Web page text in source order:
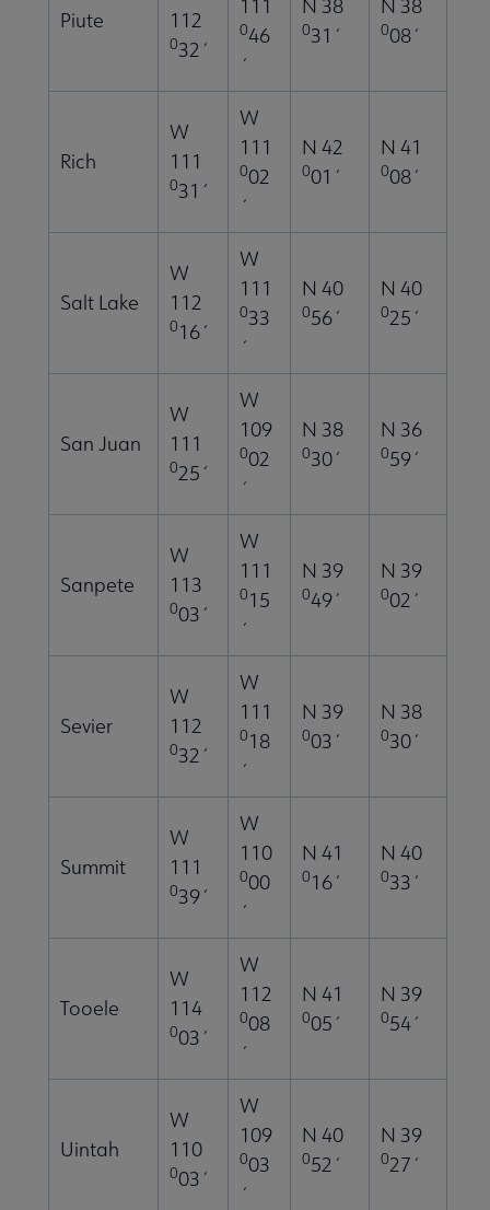
Piute
112
032´
111
046
´
N 38
031´
N 38
008´
Rich
W
111
031´
W
111
002
´
N 42
001´
N 41
008´
Salt Lake
W
112
016´
W
111
033
´
N 40
056´
N 40
025´
San Juan
W
111
025´
W
109
002
´
N 38
030´
N 36
059´
Sanpete
W
113
003´
W
111
015
´
N 39
049´
N 39
002´
Sevier
W
112
032´
W
111
018
´
N 39
003´
N 38
030´
Summit
W
111
039´
W
110
000
´
N 41
016´
N 40
033´
Tooele
W
114
003´
W
112
008
´
N 41
005´
N 39
054´
Uintah
W
110
003´
W
109
003
´
N 40
052´
N 39
027´